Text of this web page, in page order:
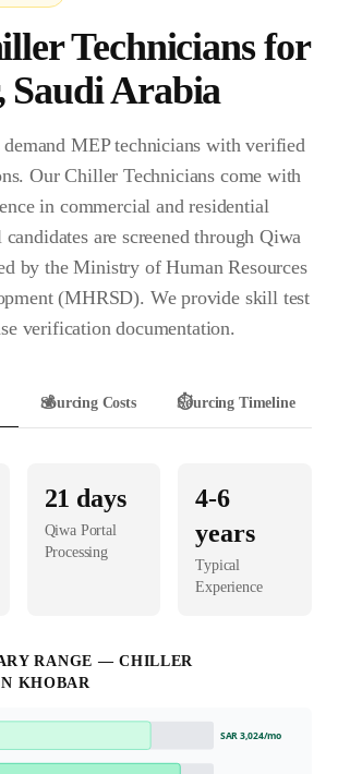
Technicians for
Saudi Arabia
MEP technicians with verified
Our Chiller Technicians come with
in commercial and residential
are screened through Qiwa
by the Ministry of Human Resources
(MHRSD). We provide skill test
verification documentation.
💰
Sourcing Costs ⏱️
Sourcing Timeline
21 days
Qiwa Portal
Processing
4-6
years
Typical
Experience
RANGE —CHILLER
KHOBAR
SAR 3,024/mo